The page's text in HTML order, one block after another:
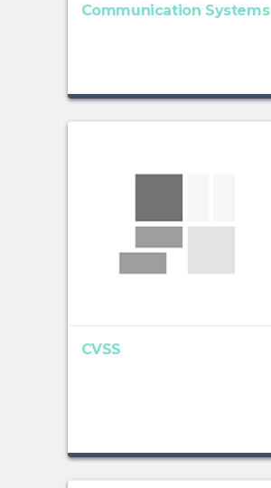
Communication Systems
CVSS